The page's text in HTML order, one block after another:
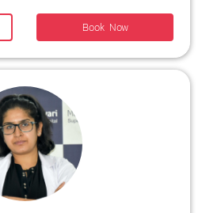
Book Now